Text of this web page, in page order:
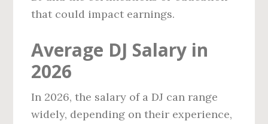
that could impact earnings.
Average DJ Salary in
2026
In 2026, the salary of a DJ can range
widely, depending on their experience,